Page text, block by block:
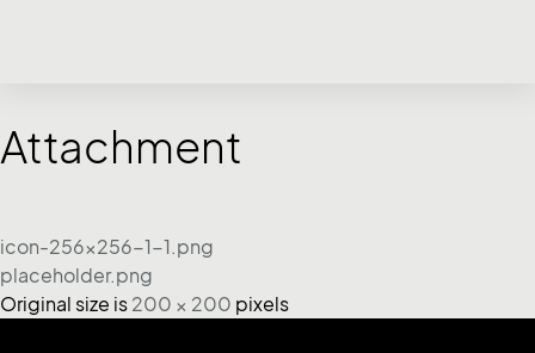
Attachment
icon-256x256-1-1.png
placeholder.png
Original size is 200 × 200 pixels